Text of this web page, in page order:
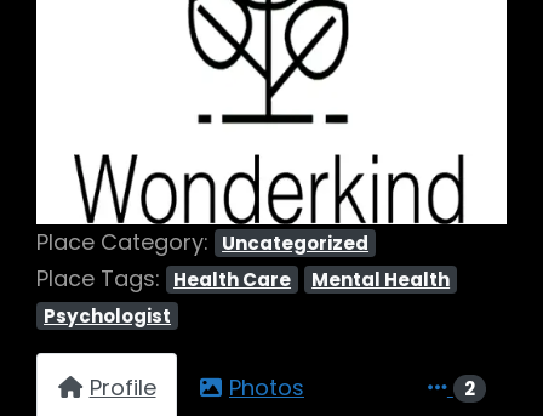
Place Category: Uncategorized
Place Tags: Health Care
Mental Health
Psychologist
Profile Photos 2